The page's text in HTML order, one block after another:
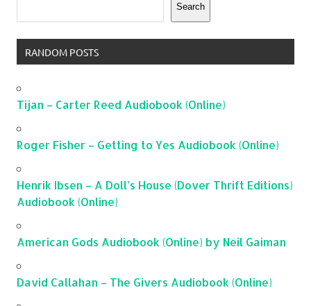
Search
RANDOM POSTS
Tijan – Carter Reed Audiobook (Online)
Roger Fisher – Getting to Yes Audiobook (Online)
Henrik Ibsen – A Doll’s House (Dover Thrift Editions)
Audiobook (Online)
American Gods Audiobook (Online) by Neil Gaiman
David Callahan – The Givers Audiobook (Online)